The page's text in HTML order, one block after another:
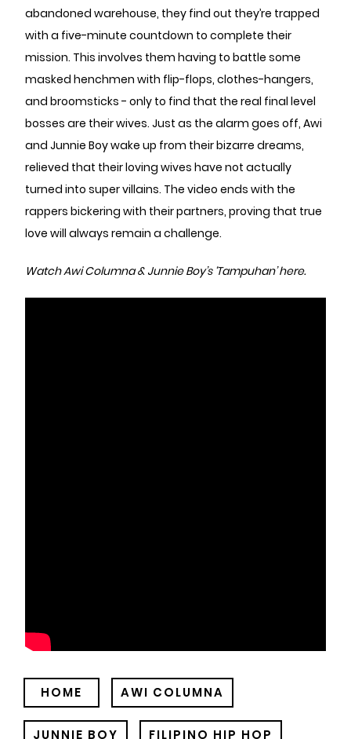
abandoned warehouse, they find out they’re trapped
with a five-minute countdown to complete their
mission. This involves them having to battle some
masked henchmen with flip-flops, clothes-hangers,
and broomsticks - only to find that the real final level
bosses are their wives. Just as the alarm goes off, Awi
and Junnie Boy wake up from their bizarre dreams,
relieved that their loving wives have not actually
turned into super villains. The video ends with the
rappers bickering with their partners, proving that true
love will always remain a challenge.
Watch Awi Columna & Junnie Boy’s ‘Tampuhan’ here.
HOME AWI COLUMNA
JUNNIE BOY FILIPINO HIP HOP